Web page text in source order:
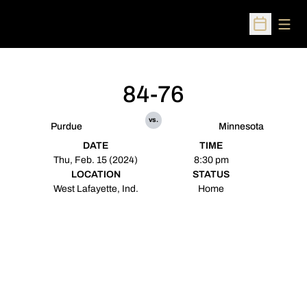
Open
Purdue
84-76
vs.
Minnesota
DATE
Thu, Feb. 15 (2024)
TIME
8:30 pm
LOCATION
West Lafayette, Ind.
STATUS
Home